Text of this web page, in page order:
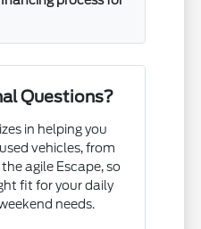
Questions?
in helping you
vehicles, from
agile Escape, so
fit for your daily
needs.